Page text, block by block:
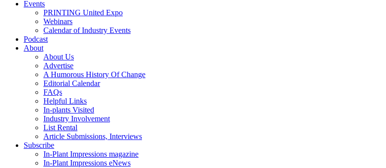
Events
PRINTING United Expo
Webinars
Calendar of Industry Events
Podcast
About
About Us
Advertise
A Humorous History Of Change
Editorial Calendar
FAQs
Helpful Links
In-plants Visited
Industry Involvement
List Rental
Article Submissions, Interviews
Subscribe
In-Plant Impressions magazine
In-Plant Impressions eNews